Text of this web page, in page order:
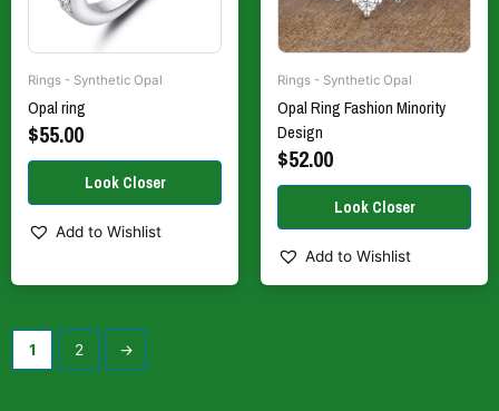
Rings - Synthetic Opal
Opal ring
$55.00
chosen
the
product
page
Add to Wishlist
Rings - Synthetic Opal
Opal Ring Fashion Minority
Design
$52.00
chosen
on
the
product
page
Add to Wishlist
1 2 →